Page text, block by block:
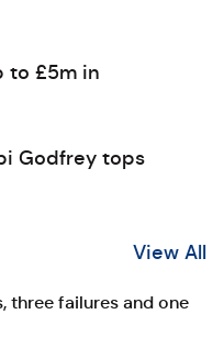
to £5m in
Godfrey tops
View All
three failures and one